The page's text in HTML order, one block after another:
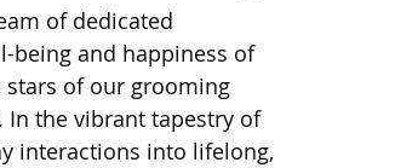
of dedicated
being and happiness of
stars of our grooming
In the vibrant tapestry of
interactions into lifelong,